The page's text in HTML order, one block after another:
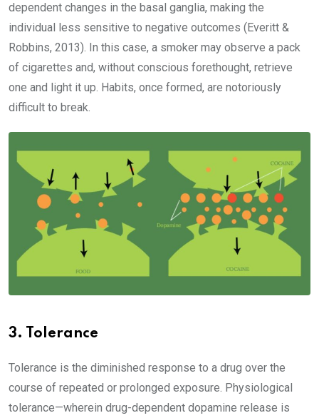
dependent changes in the basal ganglia, making the
individual less sensitive to negative outcomes (Everitt &
Robbins, 2013). In this case, a smoker may observe a pack
of cigarettes and, without conscious forethought, retrieve
one and light it up. Habits, once formed, are notoriously
difficult to break.
3. Tolerance
Tolerance is the diminished response to a drug over the
course of repeated or prolonged exposure. Physiological
tolerance—wherein drug-dependent dopamine release is